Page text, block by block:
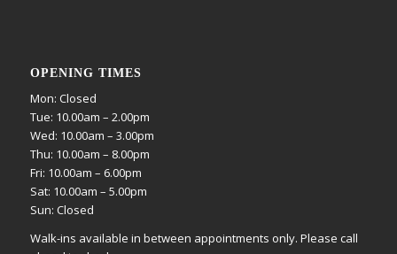
OPENING TIMES
Mon: Closed
Tue: 10.00am – 2.00pm
Wed: 10.00am – 3.00pm
Thu: 10.00am – 8.00pm
Fri: 10.00am – 6.00pm
Sat: 10.00am – 5.00pm
Sun: Closed
Walk-ins available in between appointments only. Please call